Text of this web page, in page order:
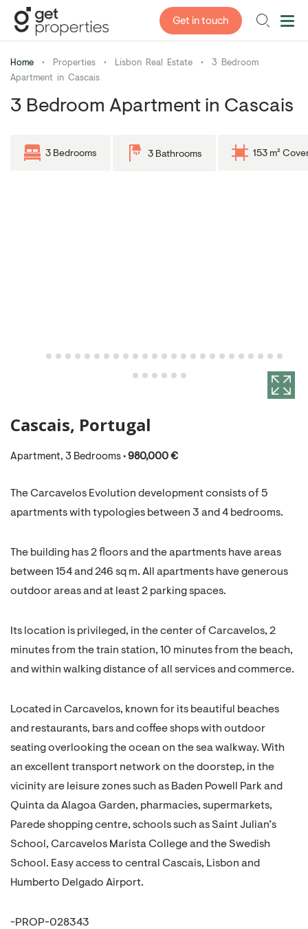
Get in touch
Home • Properties • Lisbon Real Estate •
3 Bedroom
Apartment in Cascais
3 Bedroom Apartment in Cascais
3 Bedrooms 3 Bathrooms 153 m²
Cascais, Portugal
Apartment, 3 Bedrooms • 980,000 €
The Carcavelos Evolution development consists of 5
apartments with typologies between 3 and 4 bedrooms.
The building has 2 floors and the apartments have areas
between 154 and 246 sq m. All apartments have generous
outdoor areas and at least 2 parking spaces.
Its location is privileged, in the center of Carcavelos, 2
minutes from the train station, 10 minutes from the beach,
and within walking distance of all services and commerce.
Located in Carcavelos, known for its beautiful beaches
and restaurants, bars and coffee shops with outdoor
seating overlooking the ocean on the sea walkway. With
an excellent transport network on the doorstep, in the
vicinity are leisure zones such as Baden Powell Park and
Quinta da Alagoa Garden, pharmacies, supermarkets,
Parede shopping centre, schools such as Saint Julian’s
School, Carcavelos Marista College and the Swedish
School. Easy access to central Cascais, Lisbon and
Humberto Delgado Airport.
-PROP-028343